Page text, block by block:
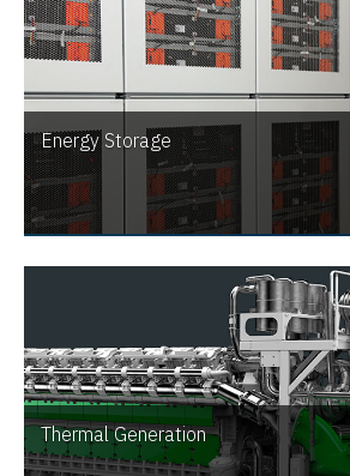
Energy Storage
Thermal Generation